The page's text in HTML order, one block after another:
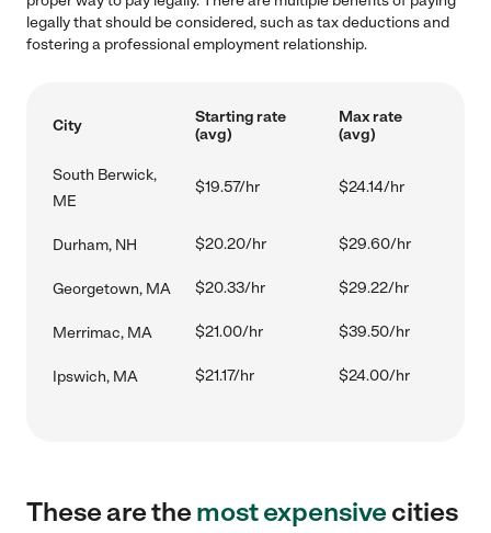
legally that should be considered, such as tax deductions and
fostering a professional employment relationship.
City
Starting rate
(avg)
Max rate
(avg)
South Berwick,
ME
$19.57/hr $24.14/hr
Durham, NH $20.20/hr $29.60/hr
Georgetown, MA $20.33/hr $29.22/hr
Merrimac, MA $21.00/hr $39.50/hr
Ipswich, MA $21.17/hr $24.00/hr
These are themost expensivecities